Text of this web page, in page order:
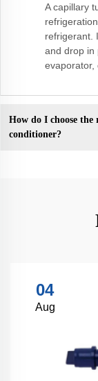
A capillary
refrigerant.
and drop in
evaporator,
How do I choose
conditioner?
04
Aug